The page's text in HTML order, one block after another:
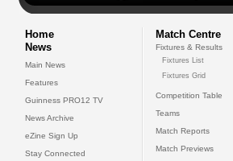
Home
News
Main News
Features
Guinness PRO12 TV
News Archive
eZine Sign Up
Stay Connected
Match Centre
Fixtures & Results
Fixtures List
Fixtures Grid
Competition Table
Teams
Match Reports
Match Previews